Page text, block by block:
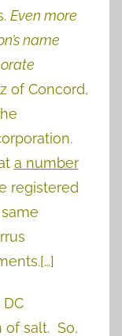
Even more
name
of Concord,
a number
registered
of salt. So,